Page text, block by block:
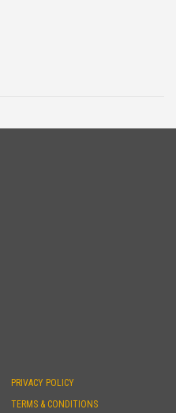
PRIVACY POLICY
TERMS & CONDITIONS